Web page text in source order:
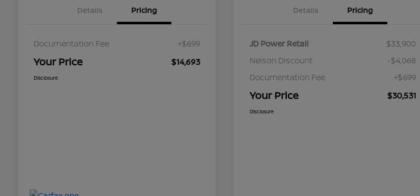
Details Pricing
Documentation Fee +$699
Your Price $14,693
Disclosure
Details Pricing
JD Power Retail
$33,900
Nelson Discount
-$4,068
Documentation Fee
+$699
Your Price $30,531
Disclosure